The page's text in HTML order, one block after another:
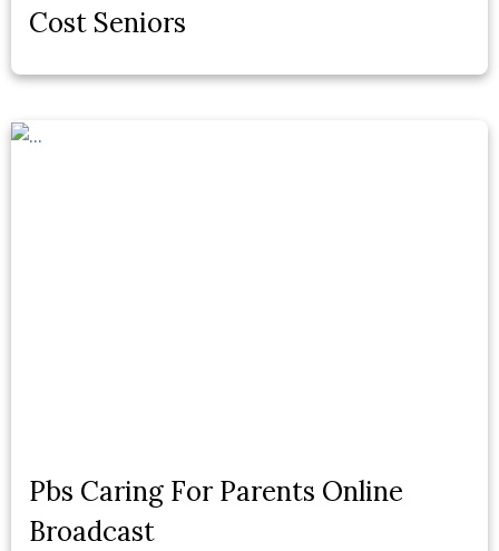
Cost Seniors
Pbs Caring For Parents Online
Broadcast